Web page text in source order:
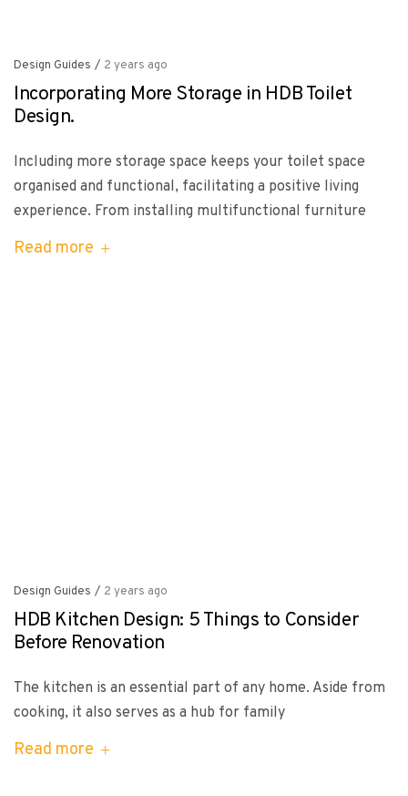
Design Guides / 2 years ago
Incorporating More Storage in HDB Toilet
Design.
Including more storage space keeps your toilet space
organised and functional, facilitating a positive living
experience. From installing multifunctional furniture
Read more
Design Guides / 2 years ago
HDB Kitchen Design: 5 Things to Consider
Before Renovation
The kitchen is an essential part of any home. Aside from
cooking, it also serves as a hub for family
Read more